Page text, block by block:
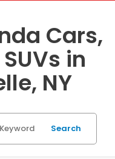
Cars,
in
NY
Search